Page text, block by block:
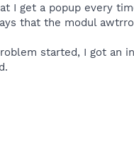
I get a popup every
that the modul
started, I got an